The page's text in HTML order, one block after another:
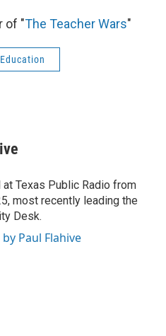
of "The Teacher Wars"
Education
at Texas Public Radio from
most recently leading the
Desk.
Paul Flahive